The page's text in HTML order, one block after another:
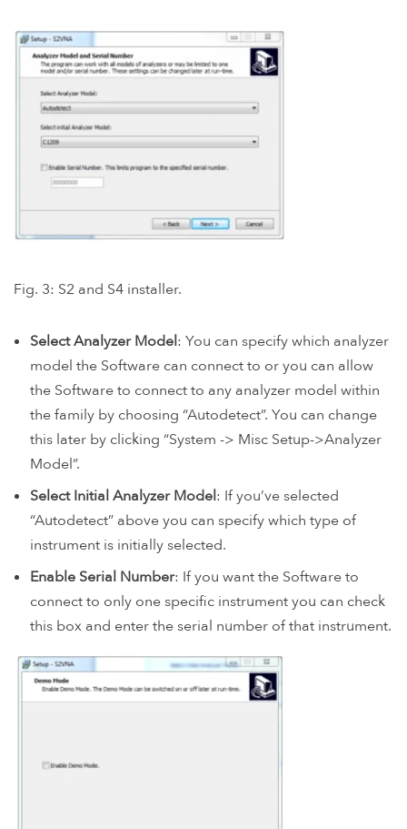
Fig. 3: S2 and S4 installer.
Select Analyzer Model: You can specify which analyzer
model the Software can connect to or you can allow
the Software to connect to any analyzer model within
the family by choosing “Autodetect”. You can change
this later by clicking “System -> Misc Setup->Analyzer
Model”.
Select Initial Analyzer Model: If you’ve selected
“Autodetect” above you can specify which type of
instrument is initially selected.
Enable Serial Number: If you want the Software to
connect to only one specific instrument you can check
this box and enter the serial number of that instrument.